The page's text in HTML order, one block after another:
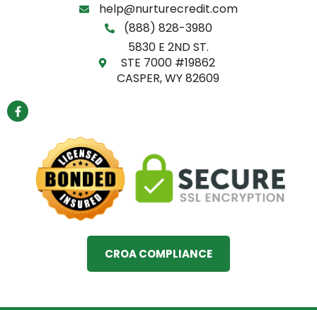
help@nurturecredit.com
(888) 828-3980
5830 E 2ND ST.
STE 7000 #19862
CASPER, WY 82609
F
a
c
CROA COMPLIANCE